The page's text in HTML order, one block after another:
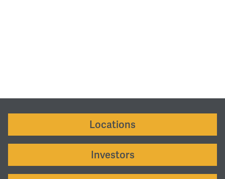
Locations
Investors